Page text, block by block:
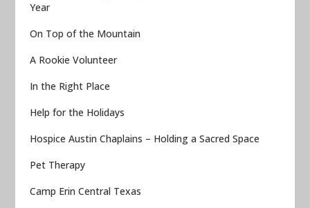
Year
On Top of the Mountain
A Rookie Volunteer
In the Right Place
Help for the Holidays
Hospice Austin Chaplains – Holding a Sacred Space
Pet Therapy
Camp Erin Central Texas